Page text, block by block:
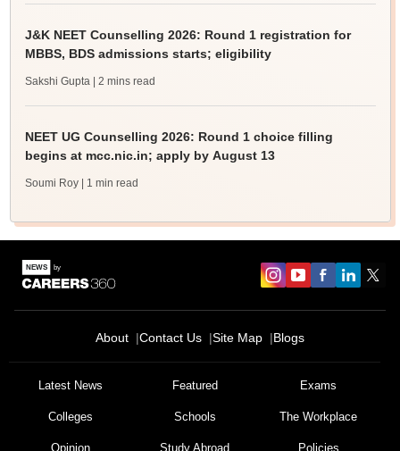
J&K NEET Counselling 2026: Round 1 registration for
MBBS, BDS admissions starts; eligibility
Sakshi Gupta | 2 mins read
NEET UG Counselling 2026: Round 1 choice filling
begins at mcc.nic.in; apply by August 13
Soumi Roy | 1 min read
About Contact Us Site Map Blogs
Latest News Featured Exams
Colleges Schools The Workplace
Opinion Study Abroad Policies